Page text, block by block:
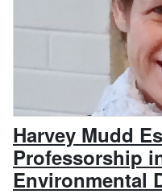
Harvey Mudd
Professorship
Environmental